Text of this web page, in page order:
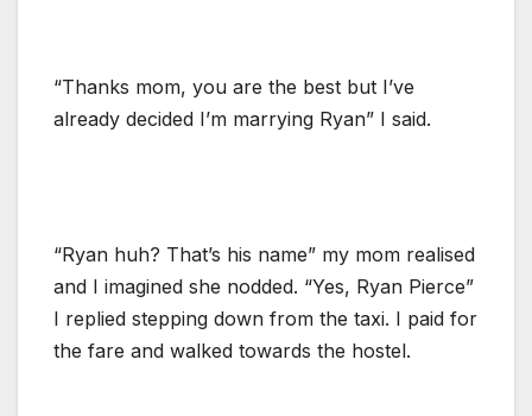
“Thanks mom, you are the best but I’ve
already decided I’m marrying Ryan” I said.
“Ryan huh? That’s his name” my mom realised
and I imagined she nodded. “Yes, Ryan Pierce”
I replied stepping down from the taxi. I paid for
the fare and walked towards the hostel.